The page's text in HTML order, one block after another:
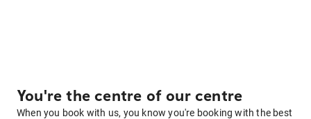
You're the centre of our centre
When you book with us, you know you're booking with the best